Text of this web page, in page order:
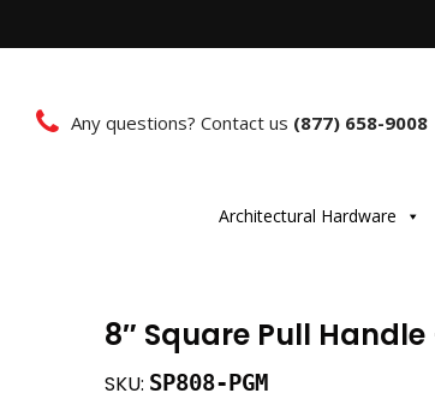
Any questions? Contact us (877) 658-9008
Architectural Hardware
8″ Square Pull
SKU: SP808-PGM